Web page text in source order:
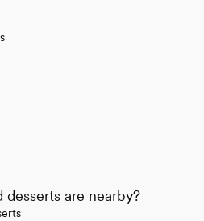
are nearby?